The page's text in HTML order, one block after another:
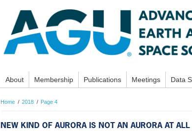
About Membership Publications Meetings Data
Home 2018 Page 4
NEW KIND OF AURORA IS NOT AN AURORA AT ALL